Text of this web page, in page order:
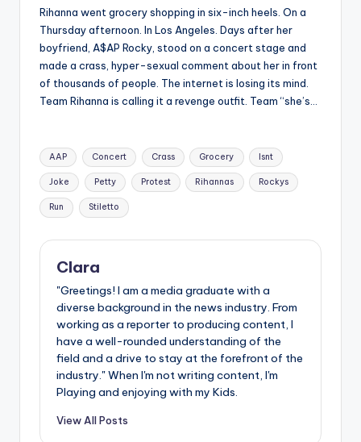
G
o
si
Rihanna went grocery shopping in six-inch heels. On a
Thursday afternoon. In Los Angeles. Days after her
boyfriend, A$AP Rocky, stood on a concert stage and
made a crass, hyper-sexual comment about her in front
of thousands of people. The internet is losing its mind.
Team Rihanna is calling it a revenge outfit. Team “she’s…
Tags:
AAP Concert Crass Grocery Isnt
Joke Petty Protest Rihannas Rockys
Run Stiletto
Clara
"Greetings! I am a media graduate with a
diverse background in the news industry. From
working as a reporter to producing content, I
have a well-rounded understanding of the
field and a drive to stay at the forefront of the
industry." When I'm not writing content, I'm
Playing and enjoying with my Kids.
View All Posts